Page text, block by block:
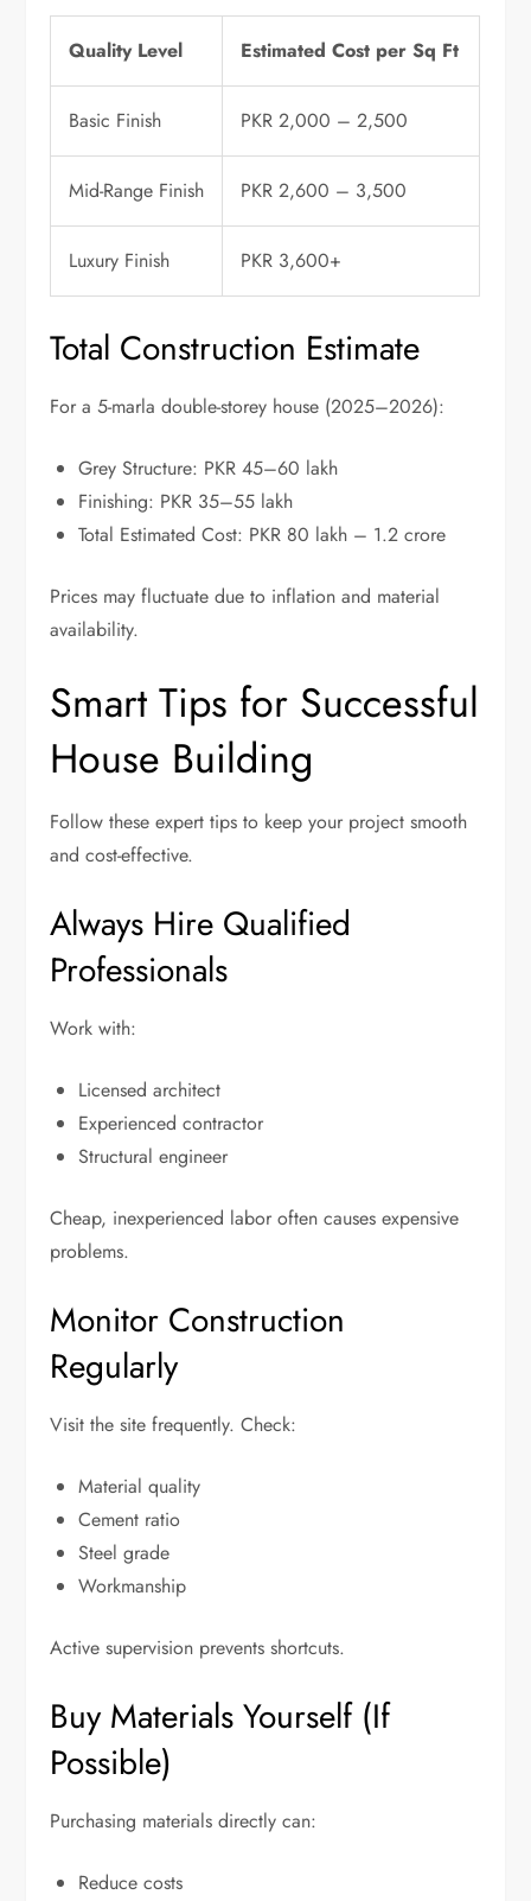
Quality Level Estimated Cost per Sq Ft
Basic Finish PKR 2,000 – 2,500
Mid-Range Finish PKR 2,600 – 3,500
Luxury Finish PKR 3,600+
Total Construction Estimate
For a 5-marla double-storey house (2025–2026):
Grey Structure: PKR 45–60 lakh
Finishing: PKR 35–55 lakh
Total Estimated Cost: PKR 80 lakh – 1.2 crore
Prices may fluctuate due to inflation and material
availability.
Smart Tips for Successful
House Building
Follow these expert tips to keep your project smooth
and cost-effective.
Always Hire Qualified
Professionals
Work with:
Licensed architect
Experienced contractor
Structural engineer
Cheap, inexperienced labor often causes expensive
problems.
Monitor Construction
Regularly
Visit the site frequently. Check:
Material quality
Cement ratio
Steel grade
Workmanship
Active supervision prevents shortcuts.
Buy Materials Yourself (If
Possible)
Purchasing materials directly can:
Reduce costs